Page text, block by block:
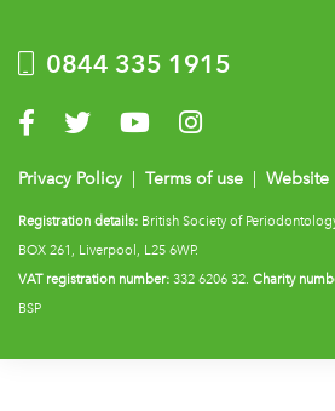
0844 335 1915
Visit us on Facebook
Visit us on Twitter
Visit us on YouTube
Visit us on
Privacy Policy Terms of use Website
Registration details: British Society of
BOX 261, Liverpool, L25 6WP.
VAT registration number: 332 6206 32. Charity
BSP